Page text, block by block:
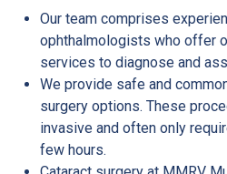
Our team comprises
ophthalmologists who offer
services to diagnose and
We provide safe and
surgery options. These
invasive and often only
few hours.